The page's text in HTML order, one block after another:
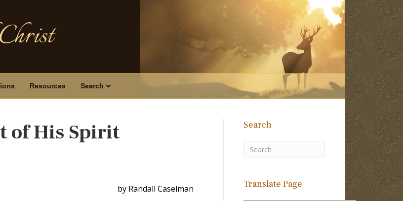
Resources Search
of His Spirit
by Randall Caselman
Search
Translate Page